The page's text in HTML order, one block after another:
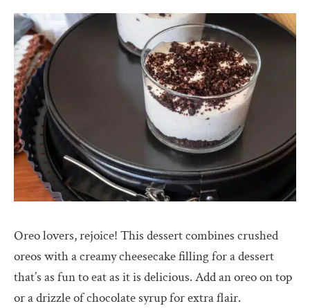
Oreo lovers, rejoice! This dessert combines crushed
oreos with a creamy cheesecake filling for a dessert
that’s as fun to eat as it is delicious. Add an oreo on top
or a drizzle of chocolate syrup for extra flair.